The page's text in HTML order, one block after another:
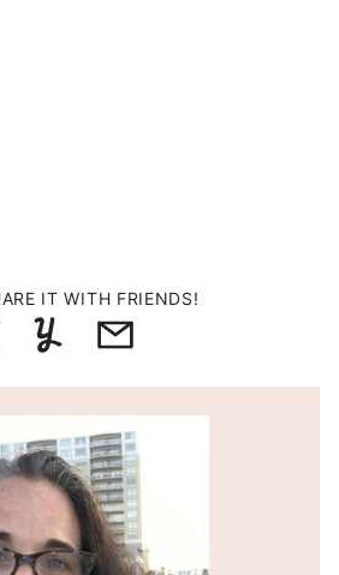
IT WITH FRIENDS!
YummlyEmail